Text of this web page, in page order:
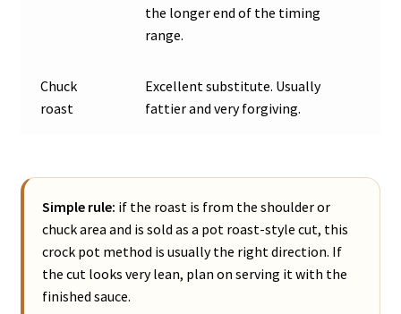
the longer end of the timing
range.
Chuck
roast
Excellent substitute. Usually
fattier and very forgiving.
Simple rule: if the roast is from the shoulder or
chuck area and is sold as a pot roast-style cut, this
crock pot method is usually the right direction. If
the cut looks very lean, plan on serving it with the
finished sauce.